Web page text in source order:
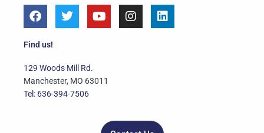
F
a
e
o
o
k
T
w
e
r
Y
o
e
I
n
L
i
Find us!
129 Woods Mill Rd.
Manchester, MO 63011
Tel: 636-394-7506